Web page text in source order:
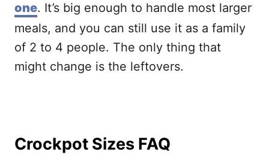
one. It’s big enough to handle most larger
meals, and you can still use it as a family
of 2 to 4 people. The only thing that
might change is the leftovers.
Crockpot Sizes FAQ